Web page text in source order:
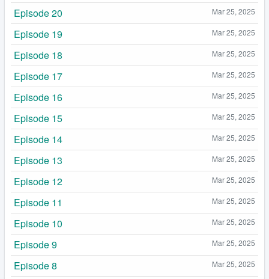
Mar 25, 2025
Episode 20
Mar 25, 2025
Episode 19
Mar 25, 2025
Episode 18
Mar 25, 2025
Episode 17
Mar 25, 2025
Episode 16
Mar 25, 2025
Episode 15
Mar 25, 2025
Episode 14
Mar 25, 2025
Episode 13
Mar 25, 2025
Episode 12
Mar 25, 2025
Episode 11
Mar 25, 2025
Episode 10
Mar 25, 2025
Episode 9
Mar 25, 2025
Episode 8